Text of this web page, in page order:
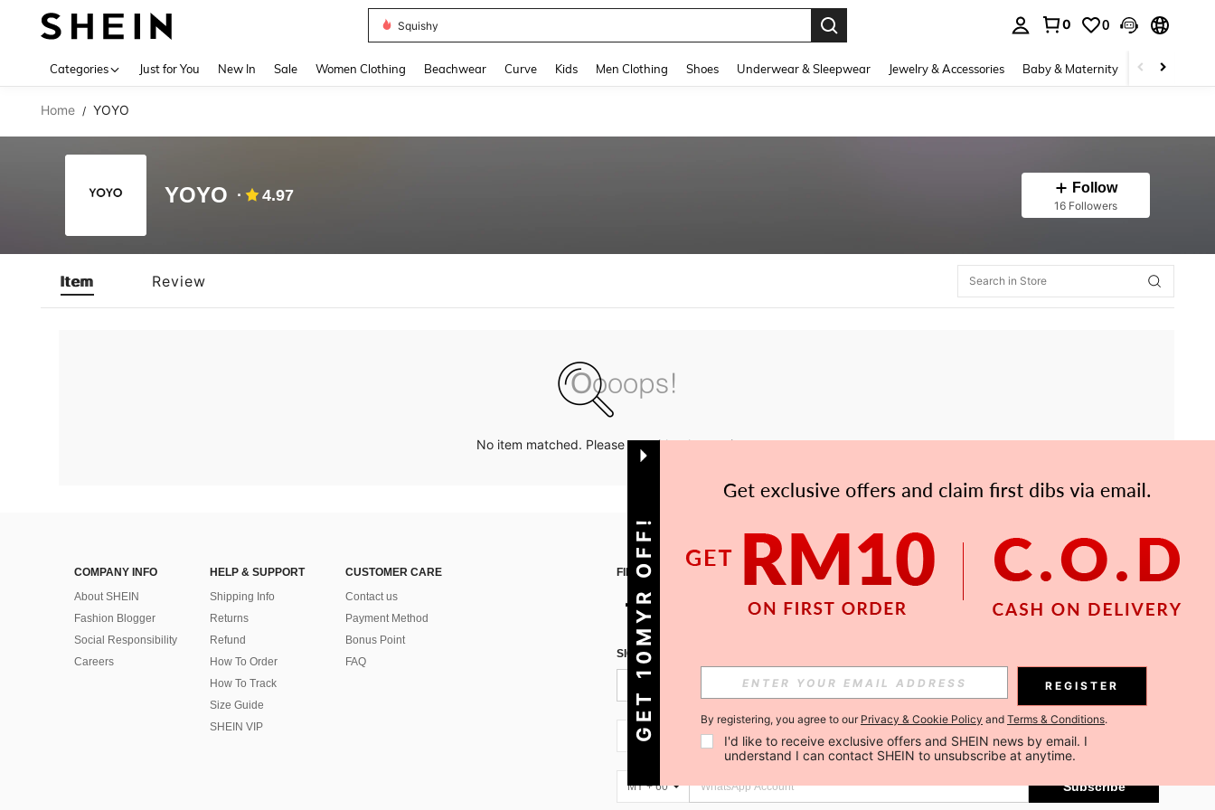
Squishy
0 0
Categories Just for You New In Sale Women Clothing Beachwear Curve Kids Men Clothing Shoes Underwear & Sleepwear Jewelry & Accessories Baby & Maternity Beauty &
Home / YOYO
YOYO 4.97 Follow
16 Followers
Item Review
No item matched. Please try with other options.
COMPANY INFO
About SHEIN
Fashion Blogger
Social Responsibility
Careers
HELP & SUPPORT
Shipping Info
Returns
Refund
How To Order
How To Track
Size Guide
SHEIN VIP
CUSTOMER CARE
Contact us
Payment Method
Bonus Point
FAQ
FIND US ON
SIGN UP FOR SHEIN STYLE NEWS
Subscribe
MY + 60 Subscribe
MY + 60 Subscribe
GET 10MYR OFF! REGISTER
By registering, you agree to our Privacy & Cookie Policy and Terms & Conditions.
I'd like to receive exclusive offers and SHEIN news by email. I
understand I can contact SHEIN to unsubscribe at anytime.